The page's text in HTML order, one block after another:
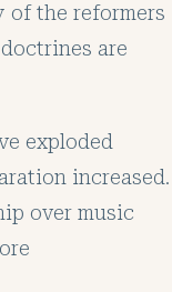
of the reformers
are
exploded
increased.
over music